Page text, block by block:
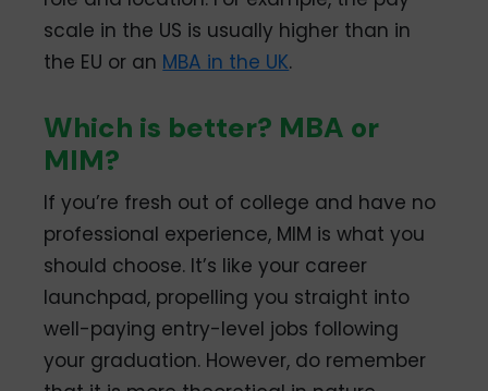
scale in the US is usually higher than in
the EU or an MBA in the UK.
Which is better? MBA or
MIM?
If you’re fresh out of college and have no
professional experience, MIM is what you
should choose. It’s like your career
launchpad, propelling you straight into
well-paying entry-level jobs following
your graduation. However, do remember